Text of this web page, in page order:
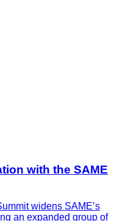
with the SAME
widens SAME’s
an expanded group of